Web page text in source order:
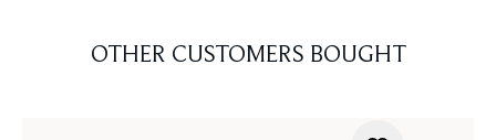
OTHER CUSTOMERS BOUGHT